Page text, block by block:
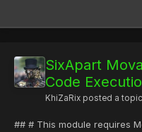
SixApart
Code
KhiZaRix posted a
## # This module requires